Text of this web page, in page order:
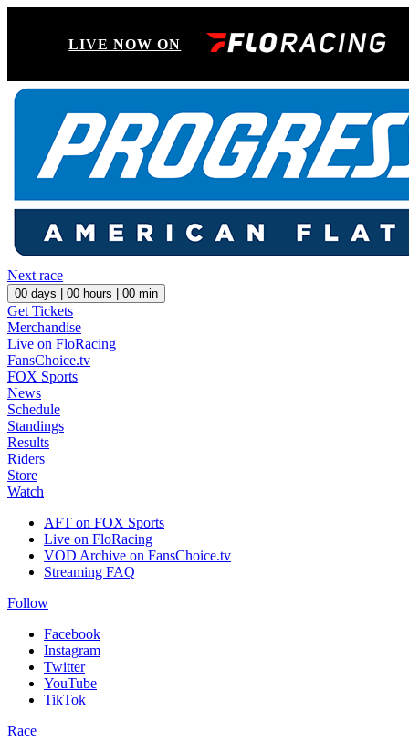
LIVE NOW ON
Next race
00 days | 00 hours | 00 min
Get Tickets
Merchandise
Live on FloRacing
FansChoice.tv
FOX Sports
News
Schedule
Standings
Results
Riders
Store
Watch
AFT on FOX Sports
Live on FloRacing
VOD Archive on FansChoice.tv
Streaming FAQ
Follow
Facebook
Instagram
Twitter
YouTube
TikTok
Race